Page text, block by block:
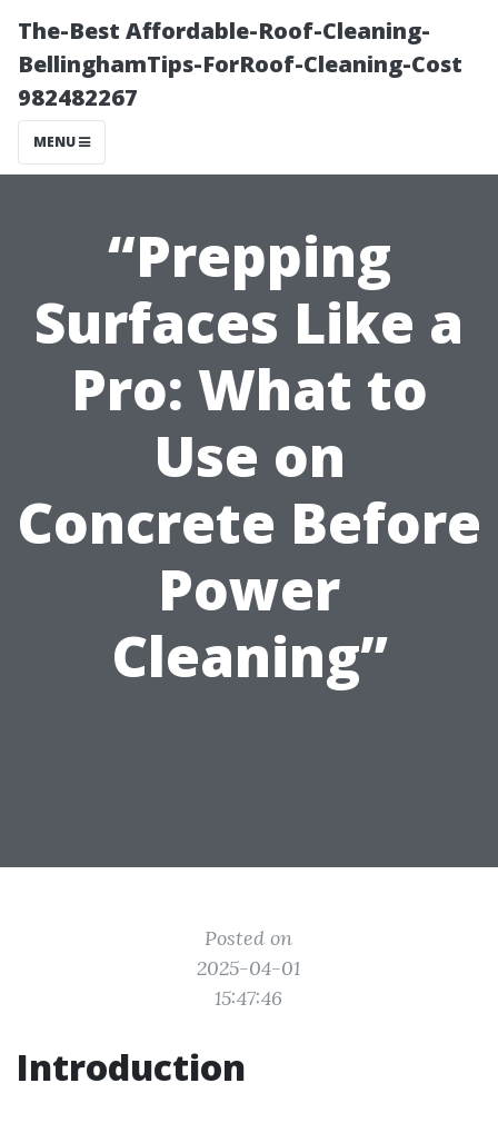
The-Best Affordable-Roof-Cleaning-
BellinghamTips-ForRoof-Cleaning-Cost
982482267
MENU
“Prepping
Surfaces Like a
Pro: What to
Use on
Concrete Before
Power
Cleaning”
Posted on
2025-04-01
15:47:46
Introduction